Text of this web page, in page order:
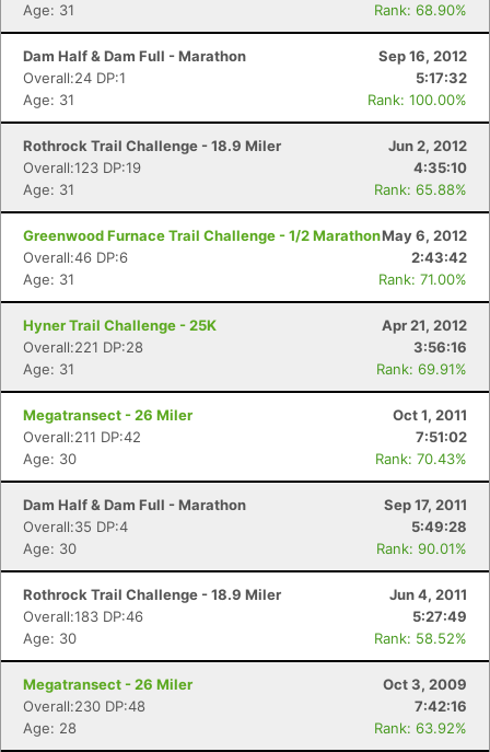
Age: 31
Rank: 68.90%
Dam Half & Dam Full - Marathon
Sep 16, 2012
Overall:24 DP:1
5:17:32
Age: 31
Rank: 100.00%
Rothrock Trail Challenge - 18.9 Miler
Jun 2, 2012
Overall:123 DP:19
4:35:10
Age: 31
Rank: 65.88%
Greenwood Furnace Trail Challenge - 1/2 MarathonMay 6, 2012
Overall:46 DP:6
2:43:42
Age: 31
Rank: 71.00%
Hyner Trail Challenge - 25K
Apr 21, 2012
Overall:221 DP:28
3:56:16
Age: 31
Rank: 69.91%
Megatransect - 26 Miler
Oct 1, 2011
Overall:211 DP:42
7:51:02
Age: 30
Rank: 70.43%
Dam Half & Dam Full - Marathon
Sep 17, 2011
Overall:35 DP:4
5:49:28
Age: 30
Rank: 90.01%
Rothrock Trail Challenge - 18.9 Miler
Jun 4, 2011
Overall:183 DP:46
5:27:49
Age: 30
Rank: 58.52%
Megatransect - 26 Miler
Oct 3, 2009
Overall:230 DP:48
7:42:16
Age: 28
Rank: 63.92%